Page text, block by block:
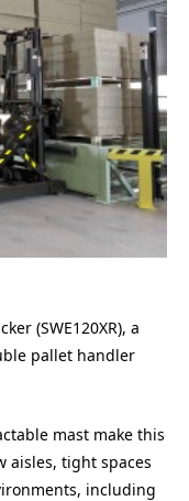
(SWE120XR), a
pallet handler
mast make this
aisles, tight spaces
including